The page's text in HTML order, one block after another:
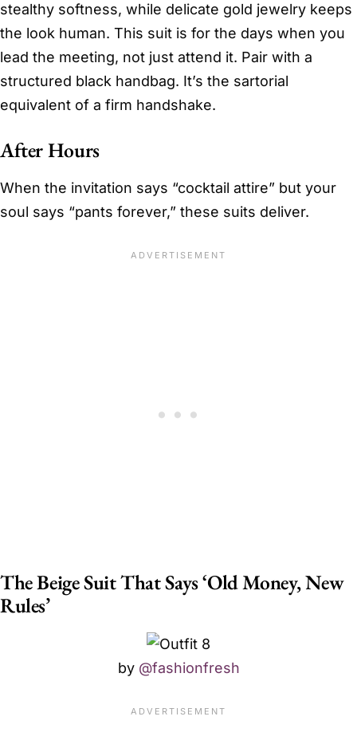
stealthy softness, while delicate gold jewelry keeps
the look human. This suit is for the days when you
lead the meeting, not just attend it. Pair with a
structured black handbag. It’s the sartorial
equivalent of a firm handshake.
After Hours
When the invitation says “cocktail attire” but your
soul says “pants forever,” these suits deliver.
The Beige Suit That Says ‘Old Money, New
Rules’
by @fashionfresh